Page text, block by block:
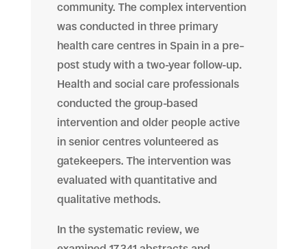
community. The complex intervention
was conducted in three primary
health care centres in Spain in a pre–
post study with a two-year follow-up.
Health and social care professionals
conducted the group-based
intervention and older people active
in senior centres volunteered as
gatekeepers. The intervention was
evaluated with quantitative and
qualitative methods.
In the systematic review, we